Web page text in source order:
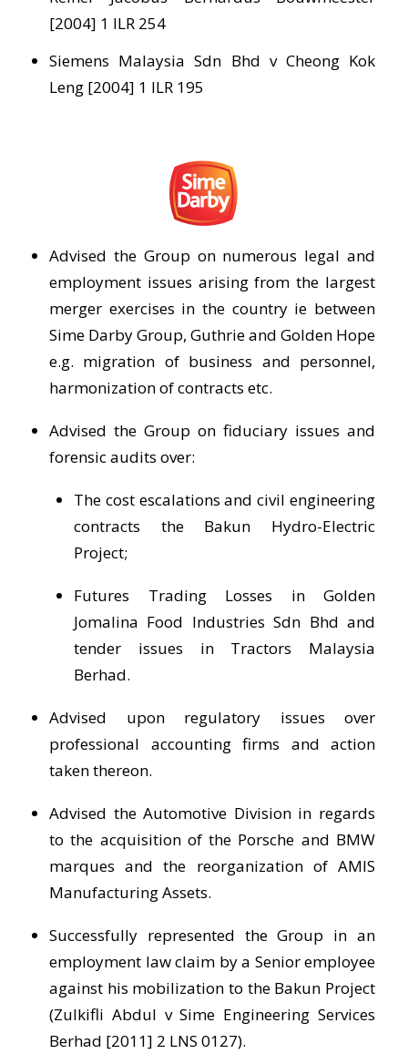
[2004] 1 ILR 254
Siemens Malaysia Sdn Bhd v Cheong Kok
Leng [2004] 1 ILR 195
Advised the Group on numerous legal and
employment issues arising from the largest
merger exercises in the country ie between
Sime Darby Group, Guthrie and Golden Hope
e.g. migration of business and personnel,
harmonization of contracts etc.
Advised the Group on fiduciary issues and
forensic audits over:
The cost escalations and civil engineering
contracts the Bakun Hydro-Electric
Project;
Futures Trading Losses in Golden
Jomalina Food Industries Sdn Bhd and
tender issues in Tractors Malaysia
Berhad.
Advised upon regulatory issues over
professional accounting firms and action
taken thereon.
Advised the Automotive Division in regards
to the acquisition of the Porsche and BMW
marques and the reorganization of AMIS
Manufacturing Assets.
Successfully represented the Group in an
employment law claim by a Senior employee
against his mobilization to the Bakun Project
(Zulkifli Abdul v Sime Engineering Services
Berhad [2011] 2 LNS 0127).